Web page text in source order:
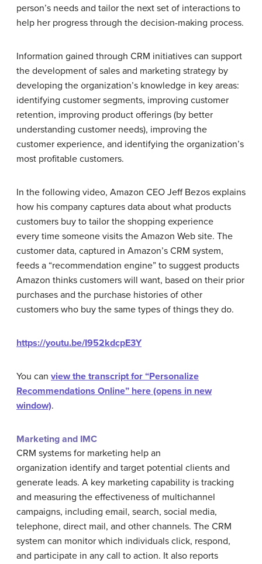
person’s needs and tailor the next set of interactions to
help her progress through the decision-making process.
Information gained through CRM initiatives can support
the development of sales and marketing strategy by
developing the organization’s knowledge in key areas:
identifying customer segments, improving customer
retention, improving product offerings (by better
understanding customer needs), improving the
customer experience, and identifying the organization’s
most profitable customers.
In the following video, Amazon CEO Jeff Bezos explains
how his company captures data about what products
customers buy to tailor the shopping experience
every time someone visits the Amazon Web site. The
customer data, captured in Amazon’s CRM system,
feeds a “recommendation engine” to suggest products
Amazon thinks customers will want, based on their prior
purchases and the purchase histories of other
customers who buy the same types of things they do.
https://youtu.be/I952kdcpE3Y
You can view the transcript for “Personalize
Recommendations Online” here (opens in new
window).
Marketing and IMC
CRM systems for marketing help an
organization identify and target potential clients and
generate leads. A key marketing capability is tracking
and measuring the effectiveness of multichannel
campaigns, including email, search, social media,
telephone, direct mail, and other channels. The CRM
system can monitor which individuals click, respond,
and participate in any call to action. It also reports